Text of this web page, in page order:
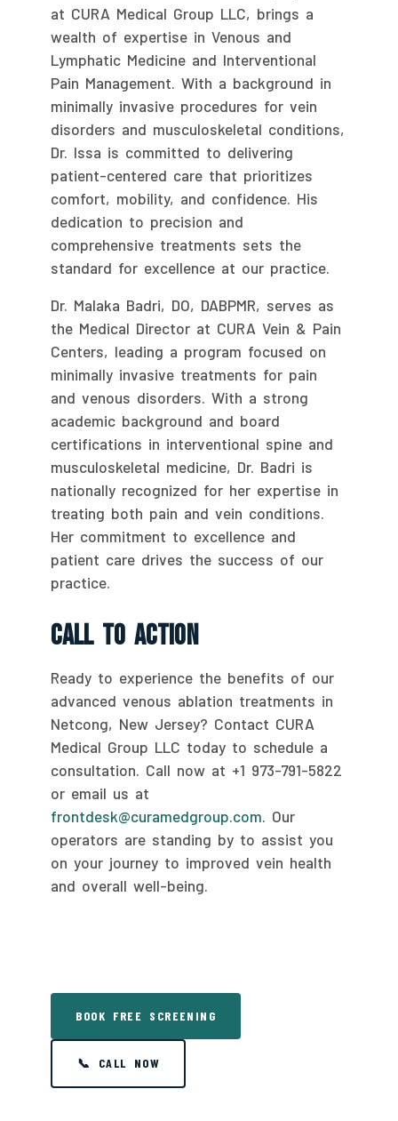
at CURA Medical Group LLC, brings a
wealth of expertise in Venous and
Lymphatic Medicine and Interventional
Pain Management. With a background in
minimally invasive procedures for vein
disorders and musculoskeletal conditions,
Dr. Issa is committed to delivering
patient-centered care that prioritizes
comfort, mobility, and confidence. His
dedication to precision and
comprehensive treatments sets the
standard for excellence at our practice.
Dr. Malaka Badri, DO, DABPMR, serves as
the Medical Director at CURA Vein & Pain
Centers, leading a program focused on
minimally invasive treatments for pain
and venous disorders. With a strong
academic background and board
certifications in interventional spine and
musculoskeletal medicine, Dr. Badri is
nationally recognized for her expertise in
treating both pain and vein conditions.
Her commitment to excellence and
patient care drives the success of our
practice.
Call To Action
Ready to experience the benefits of our
advanced venous ablation treatments in
Netcong, New Jersey? Contact CURA
Medical Group LLC today to schedule a
consultation. Call now at +1 973-791-5822
or email us at
frontdesk@curamedgroup.com . Our
operators are standing by to assist you
on your journey to improved vein health
and overall well-being.
BOOK FREE SCREENING
📞 CALL NOW